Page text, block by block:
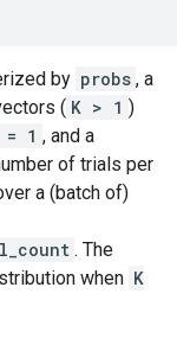
by probs , a
( K > 1 )
1 , and a
of trials per
a (batch of)
. The
when K